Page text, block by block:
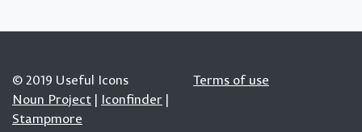
© 2019 Useful Icons
Noun Project | Iconfinder |
Stampmore
Terms of use